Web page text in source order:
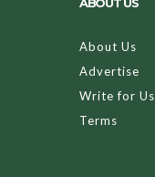
About Us
Advertise
Write for Us
Terms